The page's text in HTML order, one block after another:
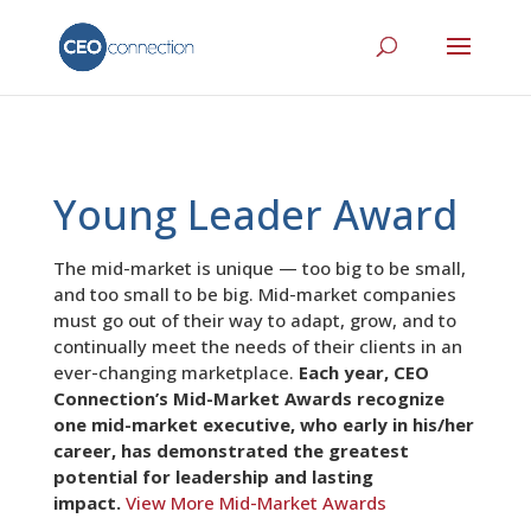
Young Leader Award
The mid-market is unique — too big to be small,
and too small to be big. Mid-market companies
must go out of their way to adapt, grow, and to
continually meet the needs of their clients in an
ever-changing marketplace. Each year, CEO
Connection’s Mid-Market Awards recognize
one mid-market executive, who early in his/her
career, has demonstrated the greatest
potential for leadership and lasting
impact. View More Mid-Market Awards